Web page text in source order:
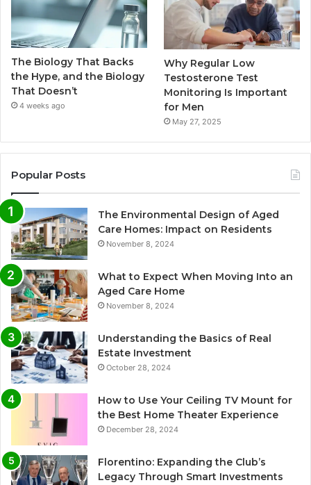
The Biology That Backs
the Hype, and the Biology
That Doesn’t
4 weeks ago
Why Regular Low
Testosterone Test
Monitoring Is Important
for Men
May 27, 2025
Popular Posts
The Environmental Design of Aged
Care Homes: Impact on Residents
November 8, 2024
What to Expect When Moving Into an
Aged Care Home
November 8, 2024
Understanding the Basics of Real
Estate Investment
October 28, 2024
How to Use Your Ceiling TV Mount for
the Best Home Theater Experience
December 28, 2024
Florentino: Expanding the Club’s
Legacy Through Smart Investments